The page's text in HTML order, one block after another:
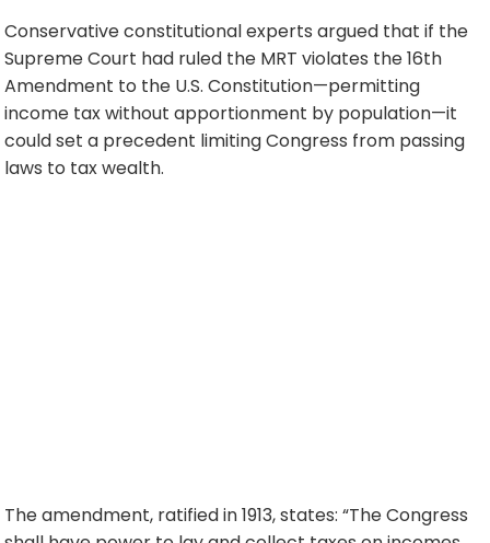
Conservative constitutional experts argued that if the
Supreme Court had ruled the MRT violates the 16th
Amendment to the U.S. Constitution—permitting
income tax without apportionment by population—it
could set a precedent limiting Congress from passing
laws to tax wealth.
The amendment, ratified in 1913, states: “The Congress